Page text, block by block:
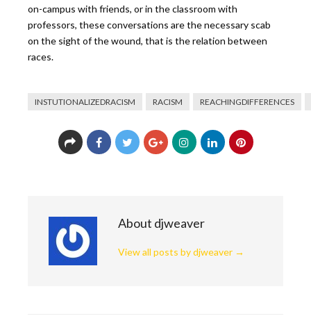
on-campus with friends, or in the classroom with
professors, these conversations are the necessary scab
on the sight of the wound, that is the relation between
races.
INSTUTIONALIZEDRACISM RACISM REACHINGDIFFERENCES
About djweaver
View all posts by djweaver →